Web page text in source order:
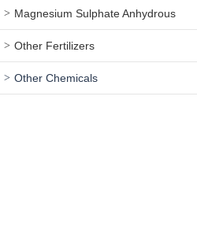
Magnesium Sulphate Anhydrous
Other Fertilizers
Other Chemicals